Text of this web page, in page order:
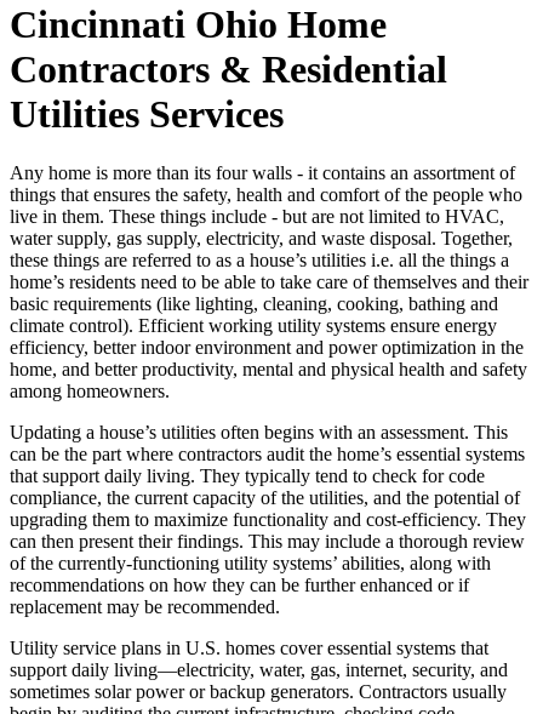
Cincinnati Ohio Home
Contractors & Residential
Utilities Services
Any home is more than its four walls - it contains an assortment of
things that ensures the safety, health and comfort of the people who
live in them. These things include - but are not limited to HVAC,
water supply, gas supply, electricity, and waste disposal. Together,
these things are referred to as a house’s utilities i.e. all the things a
home’s residents need to be able to take care of themselves and their
basic requirements (like lighting, cleaning, cooking, bathing and
climate control). Efficient working utility systems ensure energy
efficiency, better indoor environment and power optimization in the
home, and better productivity, mental and physical health and safety
among homeowners.
Updating a house’s utilities often begins with an assessment. This
can be the part where contractors audit the home’s essential systems
that support daily living. They typically tend to check for code
compliance, the current capacity of the utilities, and the potential of
upgrading them to maximize functionality and cost-efficiency. They
can then present their findings. This may include a thorough review
of the currently-functioning utility systems’ abilities, along with
recommendations on how they can be further enhanced or if
replacement may be recommended.
Utility service plans in U.S. homes cover essential systems that
support daily living—electricity, water, gas, internet, security, and
sometimes solar power or backup generators. Contractors usually